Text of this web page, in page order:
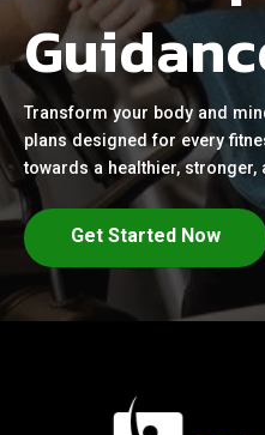
Transform your body and
plans designed for every
towards a healthier,
Get Started Now